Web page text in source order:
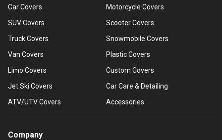
Car Covers
SUV Covers
Truck Covers
Van Covers
Limo Covers
Jet Ski Covers
ATV/UTV Covers
Motorcycle Covers
Scooter Covers
Snowmobile Covers
Plastic Covers
Custom Covers
Car Care & Detailing
Accessories
Company